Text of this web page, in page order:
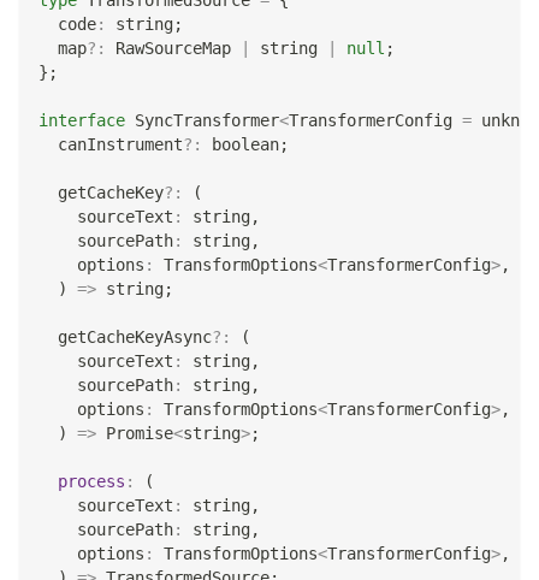
  code
: string;
  map
? : RawSourceMap string null ;
} ;
interface SyncTransformer<TransformerConfig =
  canInstrument
? : boolean;
  getCacheKey
? :
(
    sourceText
: string,
    sourcePath
: string,
    options
: TransformOptions<TransformerConfig>,
)
=> string;
  getCacheKeyAsync
? :
(
    sourceText
: string,
    sourcePath
: string,
    options
: TransformOptions<TransformerConfig>,
)
=> Promise<string>;
process :
(
    sourceText
: string,
    sourcePath
: string,
    options
: TransformOptions<TransformerConfig>,